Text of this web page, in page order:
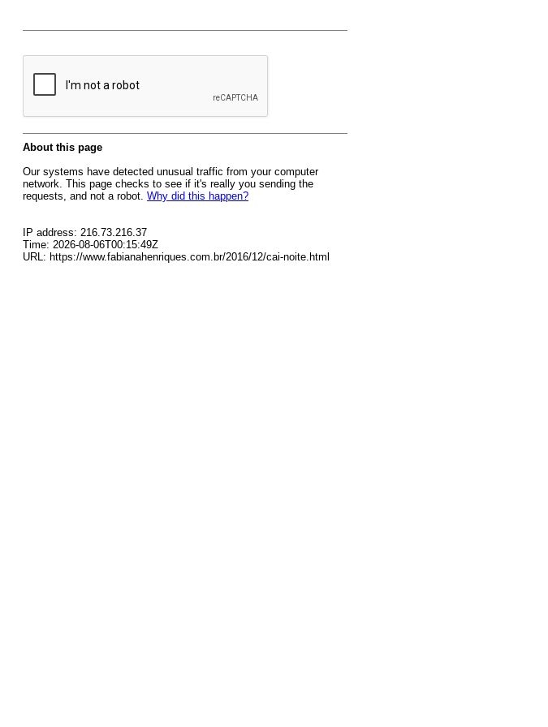
About this page
Our systems have detected unusual traffic from your computer
network. This page checks to see if it's really you sending the
requests, and not a robot. Why did this happen?
IP address: 216.73.216.37
Time: 2026-08-06T00:15:49Z
URL: https://www.fabianahenriques.com.br/2016/12/cai-noite.html